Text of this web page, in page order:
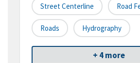
Street Centerline Road
Roads Hydrography
+ 4 more